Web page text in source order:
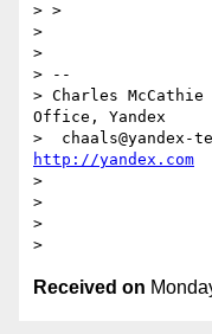
> >
>
>
> --
> Charles
Office, Yandex
http://yandex.com
>
>
>
Received on